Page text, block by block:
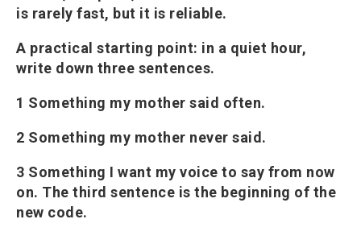
is rarely fast, but it is reliable.
A practical starting point: in a quiet hour,
write down three sentences.
1 Something my mother said often.
2 Something my mother never said.
3 Something I want my voice to say from now
on. The third sentence is the beginning of the
new code.